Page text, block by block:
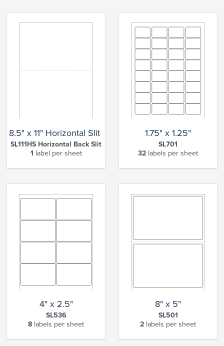
8.5" x 11" Horizontal Slit Full Sheet
SL111HS Horizontal Back Slit
1 label per sheet
1.75" x 1.25"
SL701
32 labels per sheet
4" x 2.5"
SL536
8 labels per sheet
8" x 5"
SL501
2 labels per sheet